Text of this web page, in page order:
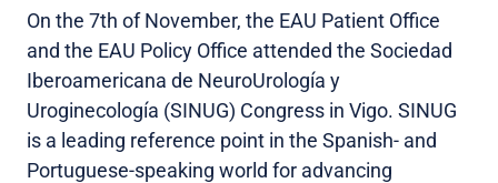
On the 7th of November, the EAU Patient Office
and the EAU Policy Office attended the Sociedad
Iberoamericana de NeuroUrología y
Uroginecología (SINUG) Congress in Vigo. SINUG
is a leading reference point in the Spanish- and
Portuguese-speaking world for advancing